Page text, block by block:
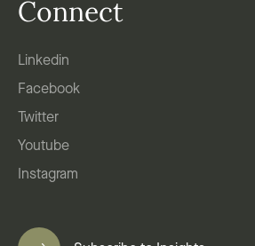
Connect
Linkedin
Facebook
Twitter
Youtube
Instagram